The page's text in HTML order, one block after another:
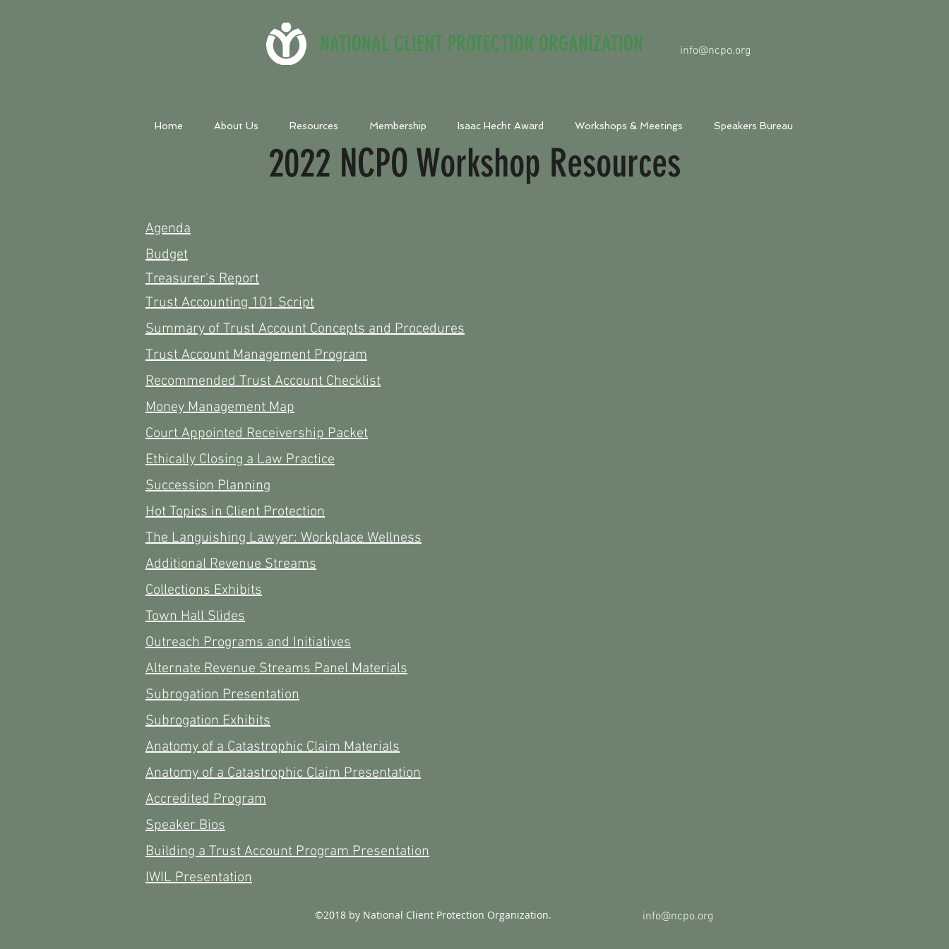
NATIONAL CLIENT PROTECTION ORGANIZATION info@ncpo.org
Home About Us Resources Membership Isaac Hecht Award Workshops & Meetings Speakers Bureau
2022 NCPO Workshop Resources
Agenda
Budget
Treasurer'sReport
Trust Accounting 101 Script
Summary of Trust Account Concepts and Procedures
Trust Account Management Program
Recommended Trust Account Checklist
Money Management Map
Court Appointed Receivership Packet
Ethically Closing a Law Practice
Succession Planning
Hot Topics in Client Protection
The Languishing Lawyer: Workplace Wellness
Additional Revenue Streams
Collections Exhibits
Town Hall Slides
Outreach Programs and Initiatives
Alternate Revenue Streams Panel Materials
Subrogation Presentation
Subrogation Exhibits
Anatomy of a Catastrophic Claim Materials
Anatomy of a Catastrophic Claim Presentation
Accredited Program
Speaker Bios
Building a Trust Account Program Presentation
IWIL Presentation
©2018 by National Client Protection Organization. info@ncpo.org